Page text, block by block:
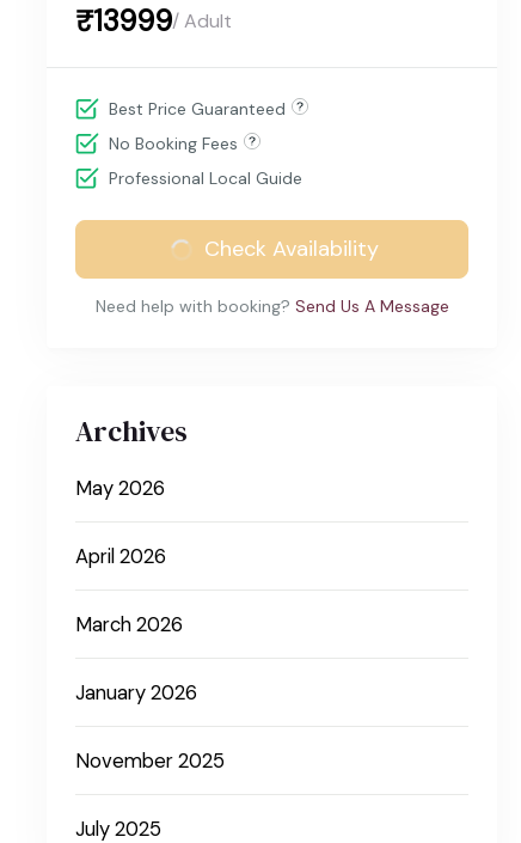
₹13999/ Adult
Best Price Guaranteed
No Booking Fees
Professional Local Guide
Check Availability
Need help with booking? Send Us A Message
Archives
May 2026
April 2026
March 2026
January 2026
November 2025
July 2025